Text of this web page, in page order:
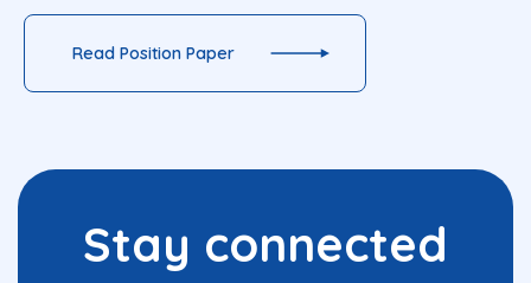
Read Position Paper
Stay connected